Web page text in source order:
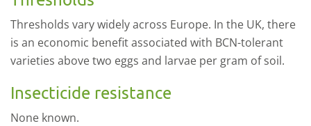
Thresholds vary widely across Europe. In the UK, there
is an economic benefit associated with BCN-tolerant
varieties above two eggs and larvae per gram of soil.
Insecticide resistance
None known.